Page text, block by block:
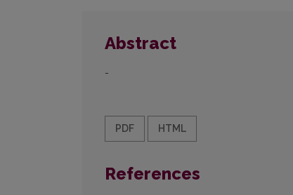
Abstract
-
PDF HTML
References